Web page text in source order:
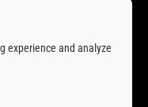
experience and analyze